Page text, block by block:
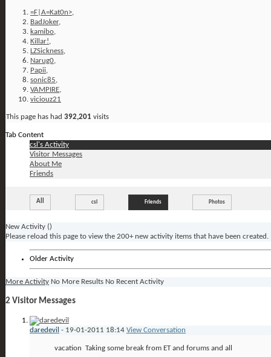
=F|A=Kat0n>
BadJoker,
kamibo
Killar!
LZSickness
Narug0
Papii
sonic85
VAMPIRE
viciouz21
This page has had 392,201 visits
Tab Content
csl's Activity
Visitor Messages
About Me
Friends
All csl Friends Photos
New Activity ()
Please reload this page to view the 200+ new activity items that have been created.
Older Activity
More Activity No More Results No Recent Activity
2 Visitor Messages
daredevil - 19-01-2011 18:14 View Conversation
vacation Taking some break from ET and forums and all